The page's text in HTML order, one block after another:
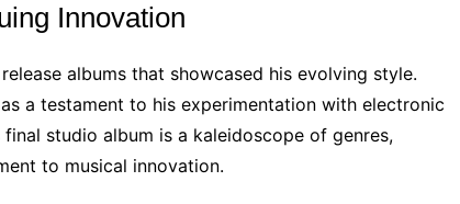
Innovation
albums that showcased his evolving style.
a testament to his experimentation with electronic
studio album is a kaleidoscope of genres,
to musical innovation.